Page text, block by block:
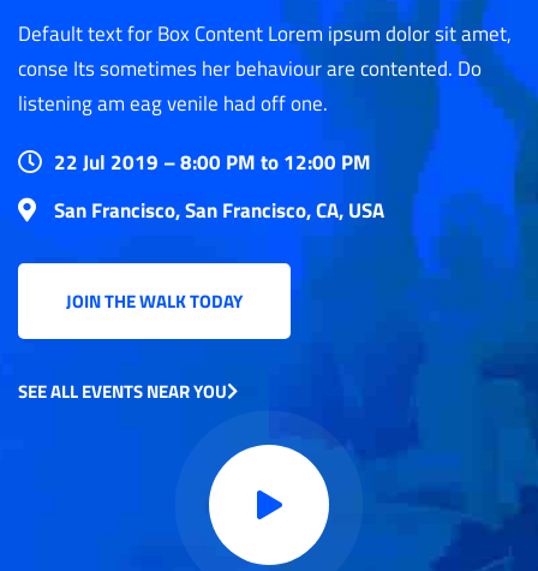
Default text for Box Content Lorem ipsum dolor sit amet,
conse Its sometimes her behaviour are contented. Do
listening am eag venile had off one.
22 Jul 2019 – 8:00 PM to 12:00 PM
San Francisco, San Francisco, CA, USA
JOIN THE WALK TODAY
SEE ALL EVENTS NEAR YOU